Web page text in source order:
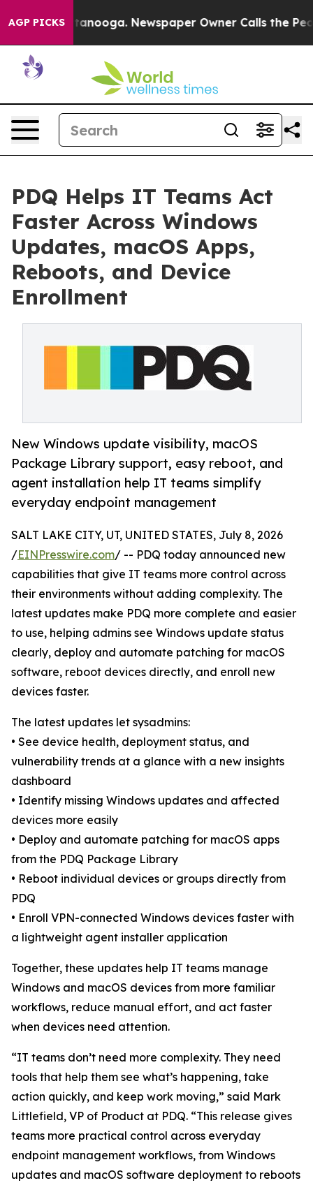
AGP PICKS
Chattanooga. Newspaper Owner Calls the People
PDQ Helps IT Teams Act
Faster Across Windows
Updates, macOS Apps,
Reboots, and Device
Enrollment
New Windows update visibility, macOS
Package Library support, easy reboot, and
agent installation help IT teams simplify
everyday endpoint management
SALT LAKE CITY, UT, UNITED STATES, July 8, 2026
/EINPresswire.com/ -- PDQ today announced new
capabilities that give IT teams more control across
their environments without adding complexity. The
latest updates make PDQ more complete and easier
to use, helping admins see Windows update status
clearly, deploy and automate patching for macOS
software, reboot devices directly, and enroll new
devices faster.
The latest updates let sysadmins:
• See device health, deployment status, and
vulnerability trends at a glance with a new insights
dashboard
• Identify missing Windows updates and affected
devices more easily
• Deploy and automate patching for macOS apps
from the PDQ Package Library
• Reboot individual devices or groups directly from
PDQ
• Enroll VPN-connected Windows devices faster with
a lightweight agent installer application
Together, these updates help IT teams manage
Windows and macOS devices from more familiar
workflows, reduce manual effort, and act faster
when devices need attention.
“IT teams don’t need more complexity. They need
tools that help them see what’s happening, take
action quickly, and keep work moving,” said Mark
Littlefield, VP of Product at PDQ. “This release gives
teams more practical control across everyday
endpoint management workflows, from Windows
updates and macOS software deployment to reboots